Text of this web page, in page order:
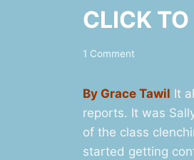
CLICK
1 Comment
By Grace Tawil It
reports. It was
of the class
started getting